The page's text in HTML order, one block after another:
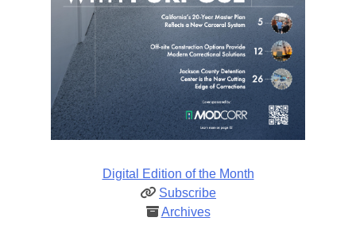
Digital Edition of the Month
Subscribe
Archives